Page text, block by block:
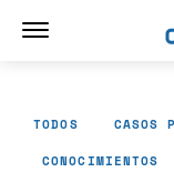
TODOS CASOS
CONOCIMIENTOS
Abrir vínculo en un